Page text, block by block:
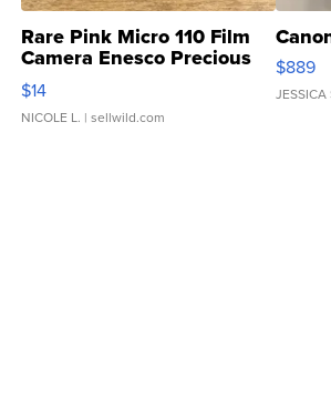
Rare Pink Micro 110 Film
Camera Enesco Precious
Moments TD4
$14
NICOLE L. | sellwild.com
$889
JESSICA